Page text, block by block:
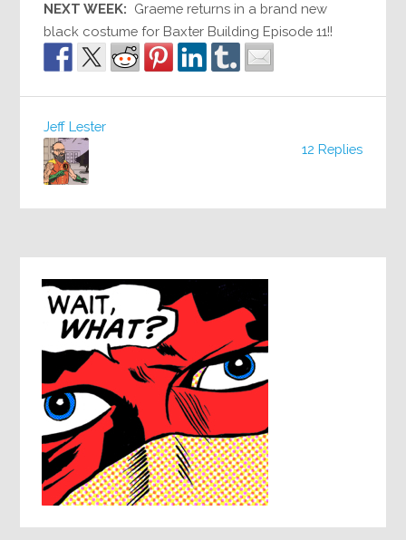
NEXT WEEK: Graeme returns in a brand new
black costume for Baxter Building Episode 11!!
12 Replies
Jeff Lester